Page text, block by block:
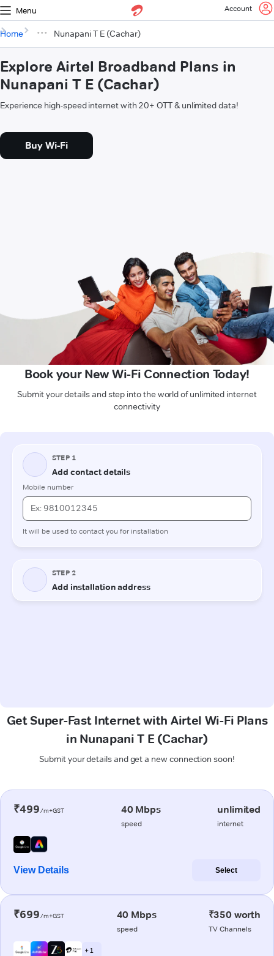
Menu Account
Home Nunapani T E (Cachar)
Explore Airtel Broadband Plans in
Nunapani T E (Cachar)
Experience high-speed internet with 20+ OTT & unlimited data!
Buy Wi-Fi
Book your New Wi-Fi Connection Today!
Submit your details and step into the world of unlimited internet
connectivity
Get Super-Fast Internet with Airtel Wi-Fi Plans
in Nunapani T E (Cachar)
Submit your details and get a new connection soon!
₹499/m+GST 40 Mbps
speed
unlimited
internet
View Details Select
₹699/m+GST 40 Mbps
speed
₹350 worth
TV Channels
+ 1